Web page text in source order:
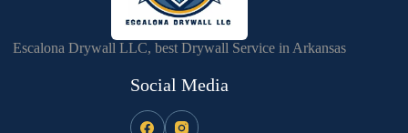
Escalona Drywall LLC, best Drywall Service in Arkansas
Social Media